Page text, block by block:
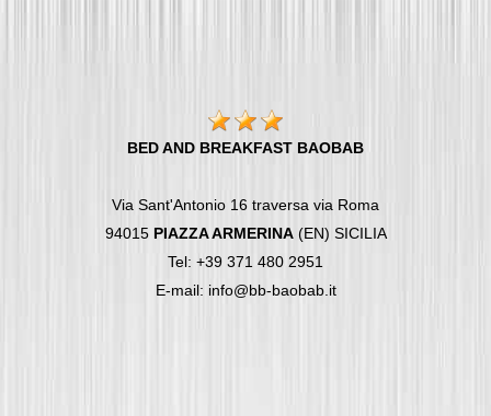
BED AND BREAKFAST BAOBAB
Via Sant'Antonio 16 traversa via Roma
94015 PIAZZA ARMERINA(EN) SICILIA
Tel: +39 371 480 2951
E-mail: info@bb-baobab.it